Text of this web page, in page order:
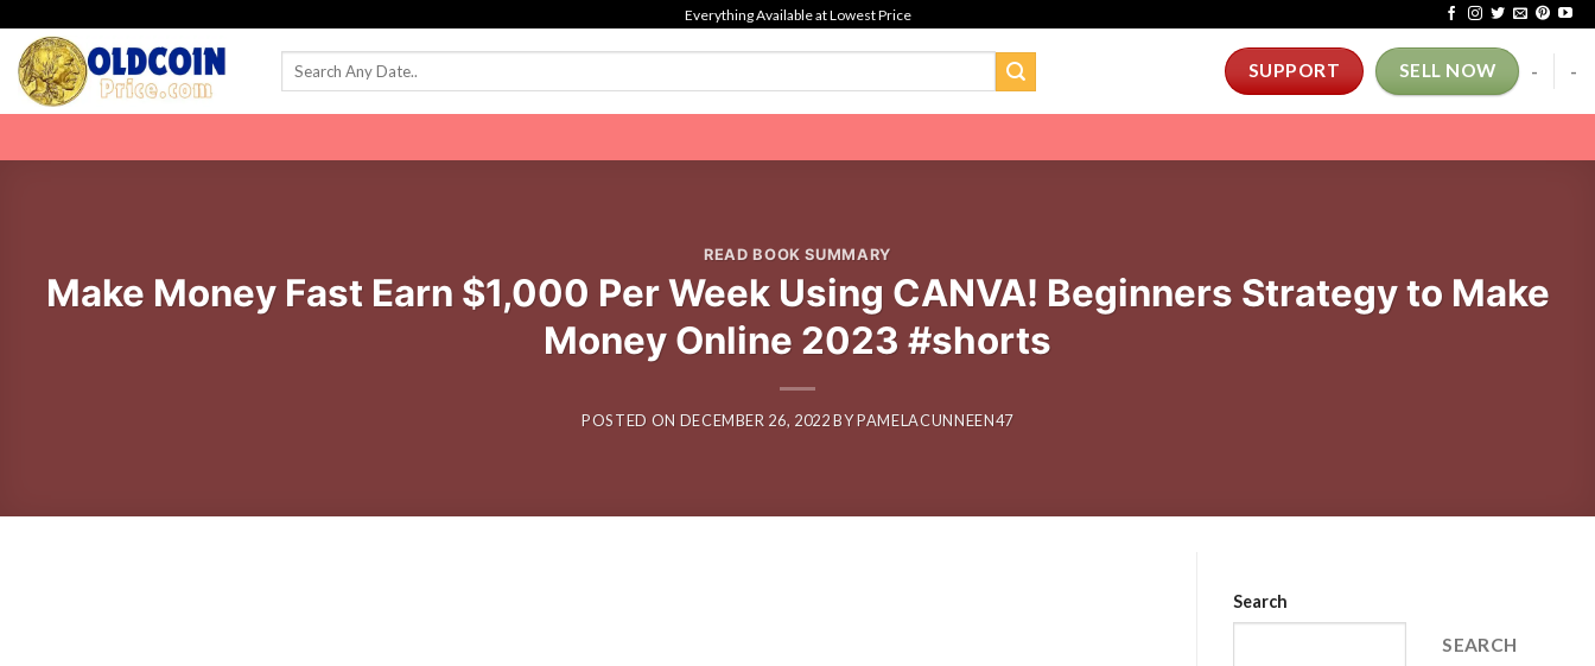
content
Everything Available at Lowest Price
SUPPORT SELL NOW - -
READ BOOK SUMMARY
Make Money Fast Earn $1,000 Per Week Using CANVA! Beginners Strategy to Make
Money Online 2023 #shorts
POSTED ON DECEMBER 26, 2022 BYPAMELACUNNEEN47
Search
SEARCH